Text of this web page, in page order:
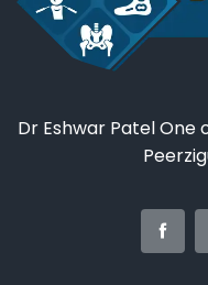
Dr Eshwar Patel